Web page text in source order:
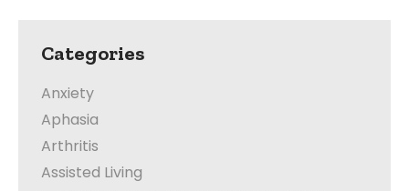
Categories
Anxiety
Aphasia
Arthritis
Assisted Living